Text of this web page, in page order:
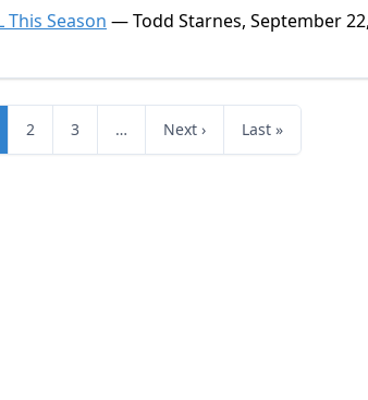
This Season — Todd Starnes, September
2 3 … Next › Last »